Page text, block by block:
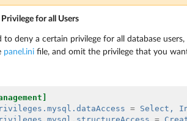
for all Users
to deny a certain privilege for all database
panel.ini file, and omit the privilege that you
= Select,
=